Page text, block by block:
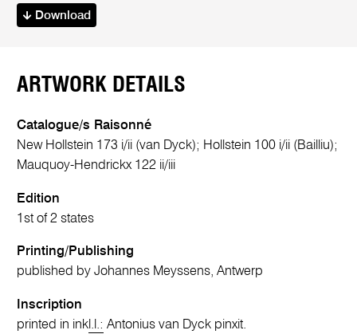
Download
ARTWORK DETAILS
Catalogue/s Raisonné
New Hollstein 173 i/ii (van Dyck); Hollstein 100 i/ii (Bailliu);
Mauquoy-Hendrickx 122 ii/iii
Edition
1st of 2 states
Printing/Publishing
published by Johannes Meyssens, Antwerp
Inscription
printed in ink l.l.: Antonius van Dyck pinxit.